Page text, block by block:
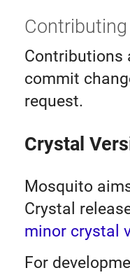
Contributing
Contributions
commit
request.
Crystal
Mosquito
Crystal
minor crystal
For